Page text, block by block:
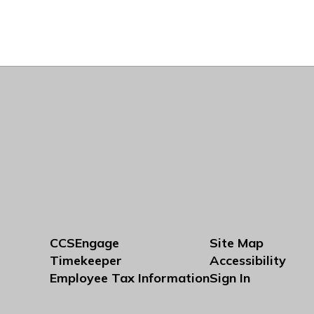
CCSEngage
Timekeeper
Employee Tax Information
Site Map
Accessibility
Sign In